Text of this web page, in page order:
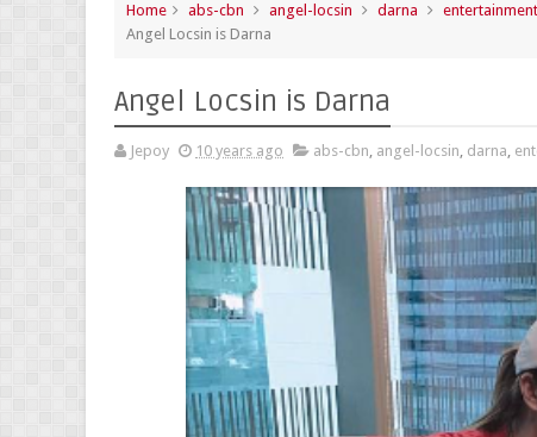
Home abs-cbn angel-locsin darna entertainment
Angel Locsin is Darna
Angel Locsin is Darna
Jepoy 10 years ago abs-cbn, angel-locsin, darna,